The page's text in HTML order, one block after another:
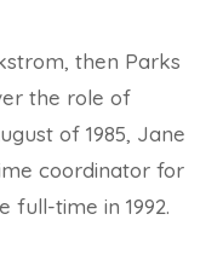
then Parks
the role of
of 1985, Jane
coordinator for
full-time in 1992.